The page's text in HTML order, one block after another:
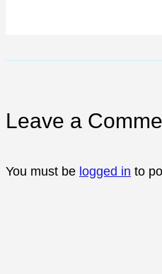
Leave a
You must be logged in to